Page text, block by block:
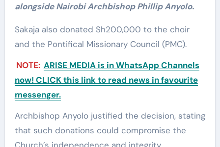
alongside Nairobi Archbishop Phillip Anyolo.
Sakaja also donated Sh200,000 to the choir
and the Pontifical Missionary Council (PMC).
NOTE: ARISE MEDIA is in WhatsApp Channels
now! CLICK this link to read news in favourite
messenger.
Archbishop Anyolo justified the decision, stating
that such donations could compromise the